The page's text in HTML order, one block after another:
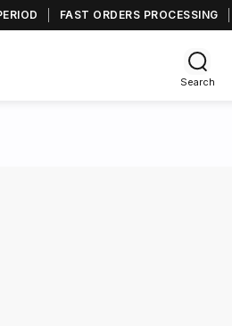
FAST ORDERS PROCESSING
Search